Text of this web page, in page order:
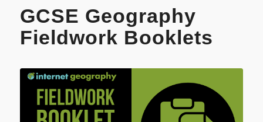
GCSE Geography
Fieldwork Booklets